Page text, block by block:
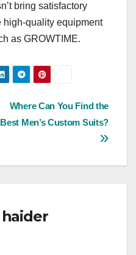
bring satisfactory
high-quality equipment
as GROWTIME.
Where Can You Find the
Best Men’s Custom Suits?